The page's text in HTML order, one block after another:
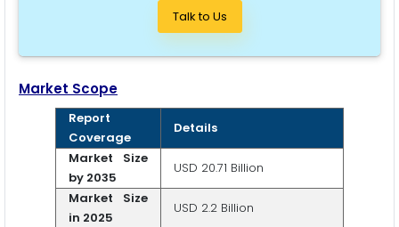
Talk to Us
Market Scope
Report
Coverage
Details
Market Size
by 2035
USD 20.71 Billion
Market Size
in 2025
USD 2.2 Billion